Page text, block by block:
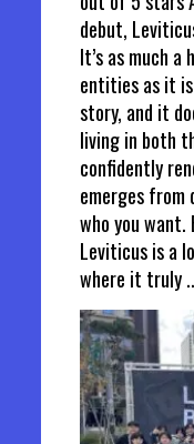
debut,
It’s as much
entities as it
story, and it
living in both
confidently
emerges from
who you want.
Leviticus is a
where it truly